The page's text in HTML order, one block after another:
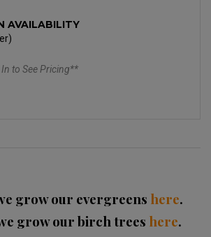
AVAILABILITY
to See Pricing**
grow our evergreens here.
grow our birch trees here.